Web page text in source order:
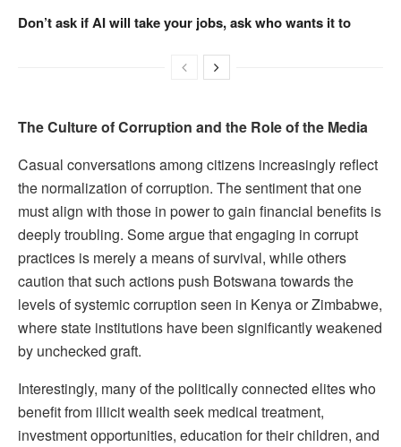
Don’t ask if AI will take your jobs, ask who wants it to
The Culture of Corruption and the Role of the Media
Casual conversations among citizens increasingly reflect
the normalization of corruption. The sentiment that one
must align with those in power to gain financial benefits is
deeply troubling. Some argue that engaging in corrupt
practices is merely a means of survival, while others
caution that such actions push Botswana towards the
levels of systemic corruption seen in Kenya or Zimbabwe,
where state institutions have been significantly weakened
by unchecked graft.
Interestingly, many of the politically connected elites who
benefit from illicit wealth seek medical treatment,
investment opportunities, education for their children, and